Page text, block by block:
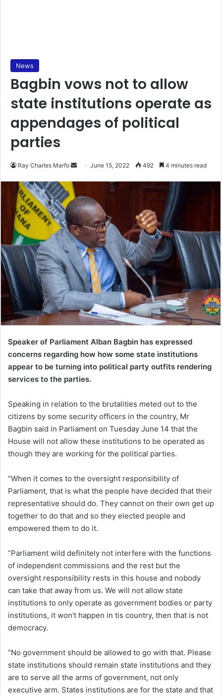
News
Bagbin vows not to allow
state institutions operate as
appendages of political
parties
Ray Charles Marfo
Send June 15, 2022 492 4 minutes read
Speaker of Parliament Alban Bagbin has expressed
concerns regarding how how some state institutions
appear to be turning into political party outfits rendering
services to the parties.
Speaking in relation to the brutalities meted out to the
citizens by some security officers in the country, Mr
Bagbin said in Parliament on Tuesday June 14 that the
House will not allow these institutions to be operated as
though they are working for the political parties.
“When it comes to the oversight responsibility of
Parliament, that is what the people have decided that their
representative should do. They cannot on their own get up
together to do that and so they elected people and
empowered them to do it.
“Parliament wild definitely not interfere with the functions
of independent commissions and the rest but the
oversight responsibility rests in this house and nobody
can take that away from us. We will not allow state
institutions to only operate as government bodies or party
institutions, it won’t happen in tis country, then that is not
democracy.
“No government should be allowed to go with that. Please
state institutions should remain state institutions and they
are to serve all the arms of government, not only
executive arm. States institutions are for the state and that